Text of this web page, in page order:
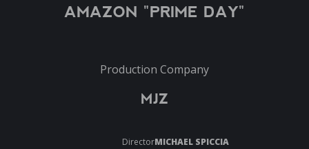
AMAZON "PRIME DAY"
Production Company
MJZ
DirectorMICHAEL SPICCIA